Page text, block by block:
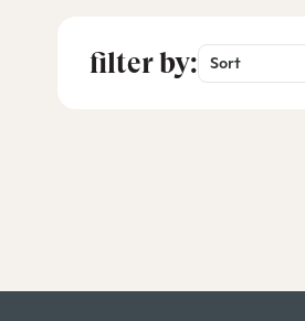
filter by: Sort